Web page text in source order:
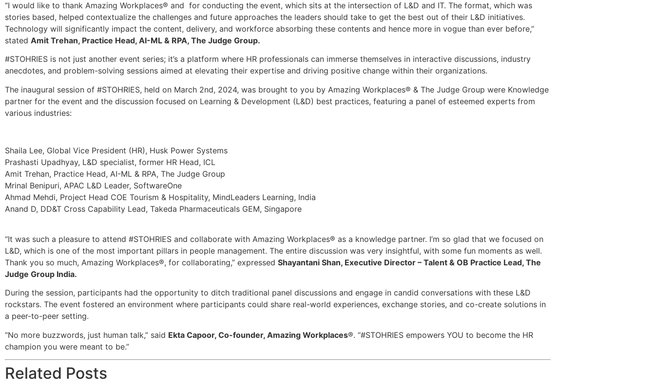
“I would like to thank Amazing Workplaces® and for conducting the event, which sits at the intersection of L&D and IT. The format, which was
stories based, helped contextualize the challenges and future approaches the leaders should take to get the best out of their L&D initiatives.
Technology will significantly impact the content, delivery, and workforce absorbing these contents and hence more in vogue than ever before,”
stated Amit Trehan, Practice Head, AI-ML & RPA, The Judge Group.
#STOHRIES is not just another event series; it’s a platform where HR professionals can immerse themselves in interactive discussions, industry
anecdotes, and problem-solving sessions aimed at elevating their expertise and driving positive change within their organizations.
The inaugural session of #STOHRIES, held on March 2nd, 2024, was brought to you by Amazing Workplaces® & The Judge Group were Knowledge
partner for the event and the discussion focused on Learning & Development (L&D) best practices, featuring a panel of esteemed experts from
various industries:
Shaila Lee, Global Vice President (HR), Husk Power Systems
Prashasti Upadhyay, L&D specialist, former HR Head, ICL
Amit Trehan, Practice Head, AI-ML & RPA, The Judge Group
Mrinal Benipuri, APAC L&D Leader, SoftwareOne
Ahmad Mehdi, Project Head COE Tourism & Hospitality, MindLeaders Learning, India
Anand D, DD&T Cross Capability Lead, Takeda Pharmaceuticals GEM, Singapore
“It was such a pleasure to attend #STOHRIES and collaborate with Amazing Workplaces® as a knowledge partner. I’m so glad that we focused on
L&D, which is one of the most important pillars in people management. The entire discussion was very insightful, with some fun moments as well.
Thank you so much, Amazing Workplaces®, for collaborating,” expressed Shayantani Shan, Executive Director – Talent & OB Practice Lead, The
Judge Group India.
During the session, participants had the opportunity to ditch traditional panel discussions and engage in candid conversations with these L&D
rockstars. The event fostered an environment where participants could share real-world experiences, exchange stories, and co-create solutions in
a peer-to-peer setting.
“No more buzzwords, just human talk,” said Ekta Capoor, Co-founder, Amazing Workplaces®. “#STOHRIES empowers YOU to become the HR
champion you were meant to be.”
Related Posts